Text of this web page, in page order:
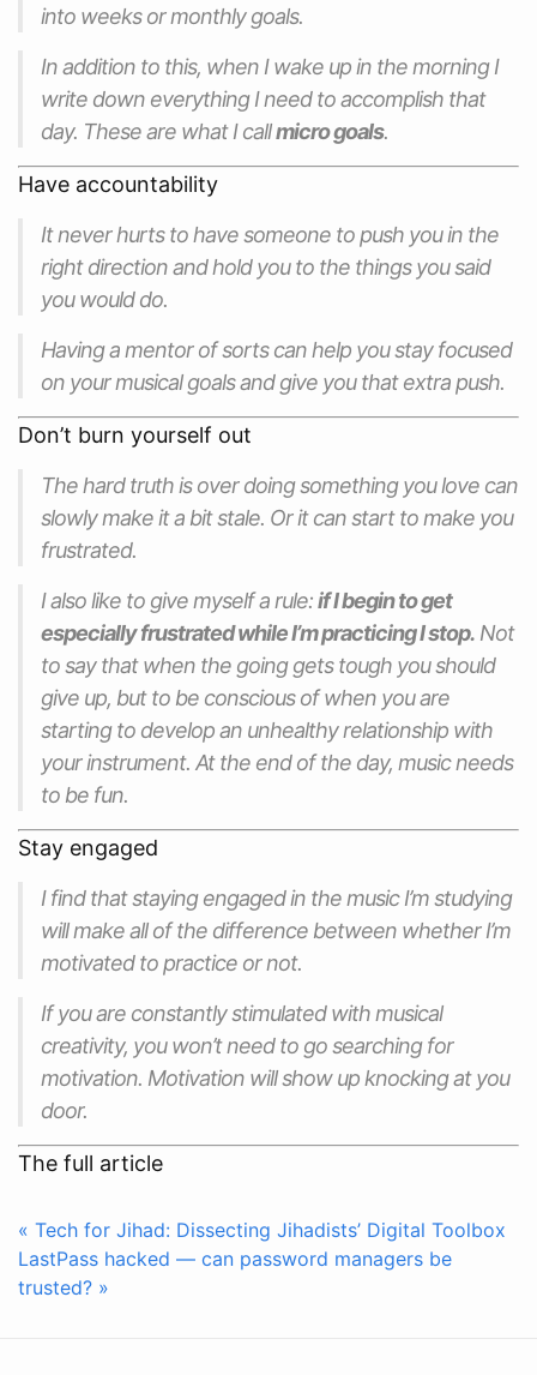
into weeks or monthly goals.
In addition to this, when I wake up in the morning I
write down everything I need to accomplish that
day. These are what I callmicro goals.
Have accountability
It never hurts to have someone to push you in the
right direction and hold you to the things you said
you would do.
Having a mentor of sorts can help you stay focused
on your musical goals and give you that extra push.
Don’t burn yourself out
The hard truth is over doing something you love can
slowly make it a bit stale. Or it can start to make you
frustrated.
I also like to give myself a rule:if I begin to get
especially frustrated while I’m practicing I stop. Not
to say that when the going gets tough you should
give up, but to be conscious of when you are
starting to develop an unhealthy relationship with
your instrument. At the end of the day, music needs
to be fun.
Stay engaged
I find that staying engaged in the music I’m studying
will make all of the difference between whether I’m
motivated to practice or not.
If you are constantly stimulated with musical
creativity, you won’t need to go searching for
motivation. Motivation will show up knocking at you
door.
The full article
« Tech for Jihad: Dissecting Jihadists’ Digital Toolbox
LastPass hacked — can password managers be
trusted? »